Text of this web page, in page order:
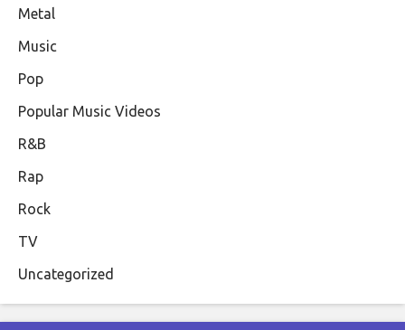
Metal
Music
Pop
Popular Music Videos
R&B
Rap
Rock
TV
Uncategorized